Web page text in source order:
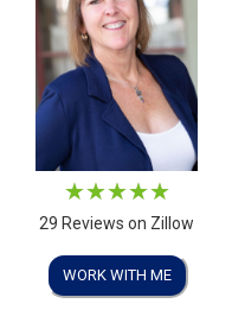
29 Reviews on Zillow
WORK WITH ME